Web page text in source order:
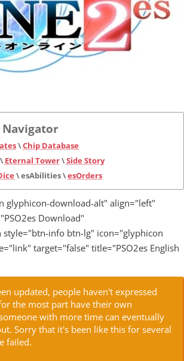
Navigator
\Chip Database
\ Eternal Tower\Side Story
\ esAbilities \esOrders
glyphicon-download-alt" align="left"
Download"
info btn-lg" icon="glyphicon
target="false" title="PSO2es English
updated, people haven't expressed
the most part have their own
with more time can eventually
Sorry that it's been like this for several
failed.